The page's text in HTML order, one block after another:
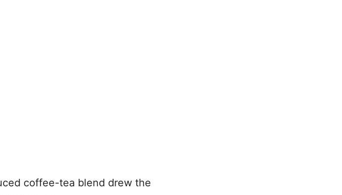
coffee-tea blend drew the